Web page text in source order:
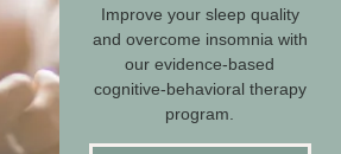
Improve your sleep quality
and overcome insomnia with
our evidence-based
cognitive-behavioral therapy
program.